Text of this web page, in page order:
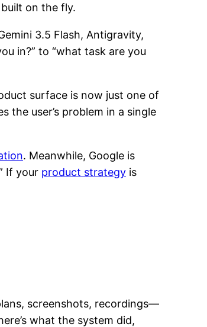
on the fly.
3.5 Flash, Antigravity,
in?” to “what task are you
surface is now just one of
the user’s problem in a single
. Meanwhile, Google is
If your product strategy is
screenshots, recordings—
what the system did,